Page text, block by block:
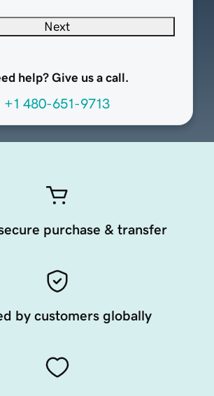
Next
help? Give us a call.
+1 480-651-9713
purchase & transfer
by customers globally